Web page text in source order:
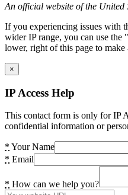
An official website of the United
If you experiencing issues with
wider IP range, you can use
lower, right of this page to make
×
IP Access Help
This contact form is only for IP
confidential information or
* Your Name
* Email
* How can we help you?